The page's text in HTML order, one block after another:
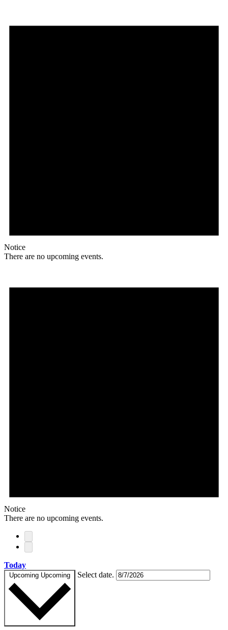
Notice
There are no upcoming events.
Notice
There are no upcoming events.
Today
Upcoming Upcoming Select date.